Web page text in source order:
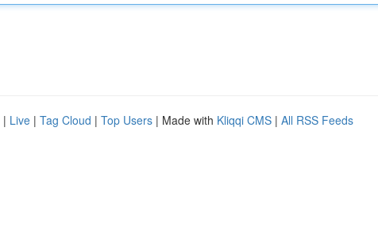
| Live | Tag Cloud | Top Users | Made with Kliqqi CMS | All RSS Feeds